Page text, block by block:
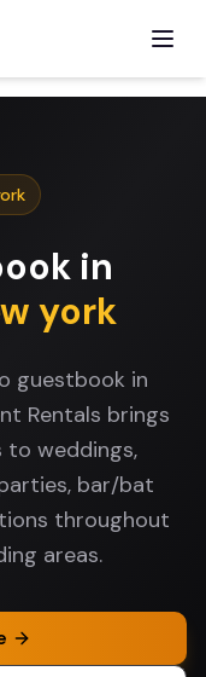
in
york
guestbook in
Rentals brings
to weddings,
bar/bat
throughout
areas.